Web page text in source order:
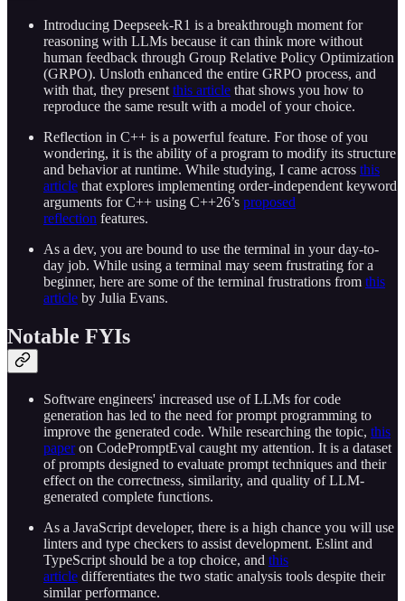
Introducing Deepseek-R1 is a breakthrough moment for
reasoning with LLMs because it can think more without
human feedback through Group Relative Policy Optimization
(GRPO). Unsloth enhanced the entire GRPO process, and
with that, they present this article that shows you how to
reproduce the same result with a model of your choice.
Reflection in C++ is a powerful feature. For those of you
wondering, it is the ability of a program to modify its structure
and behavior at runtime. While studying, I came across this
article that explores implementing order-independent keyword
arguments for C++ using C++26’s proposed
reflection features.
As a dev, you are bound to use the terminal in your day-to-
day job. While using a terminal may seem frustrating for a
beginner, here are some of the terminal frustrations from this
article by Julia Evans.
Notable FYIs
Software engineers' increased use of LLMs for code
generation has led to the need for prompt programming to
improve the generated code. While researching the topic, this
paperon CodePromptEval caught my attention. It is a dataset
of prompts designed to evaluate prompt techniques and their
effect on the correctness, similarity, and quality of LLM-
generated complete functions.
As a JavaScript developer, there is a high chance you will use
linters and type checkers to assist development. Eslint and
TypeScript should be a top choice, and this
article differentiates the two static analysis tools despite their
similar performance.